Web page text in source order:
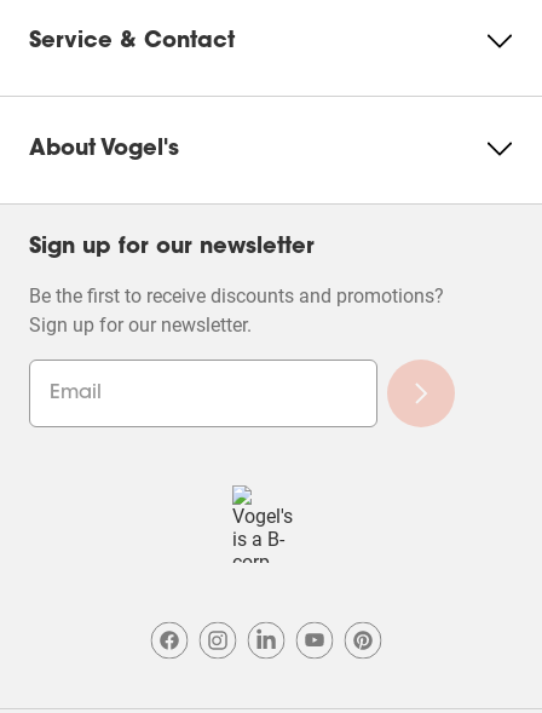
Service & Contact
About Vogel's
Sign up for our newsletter
Be the first to receive discounts and promotions?
Sign up for our newsletter.